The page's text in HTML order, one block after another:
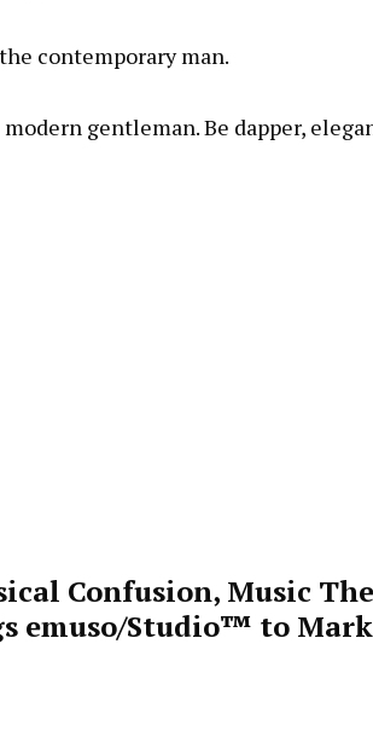
contemporary man.
gentleman. Be dapper,
Confusion, Music
emuso/Studio™ to